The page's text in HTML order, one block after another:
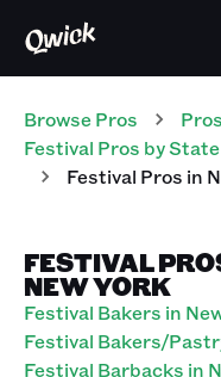
Browse Pros Pros
Festival Pros by State
Festival Pros in
FESTIVAL
NEW YORK
Festival Bakers in
Festival Bakers/
Festival Barbacks in